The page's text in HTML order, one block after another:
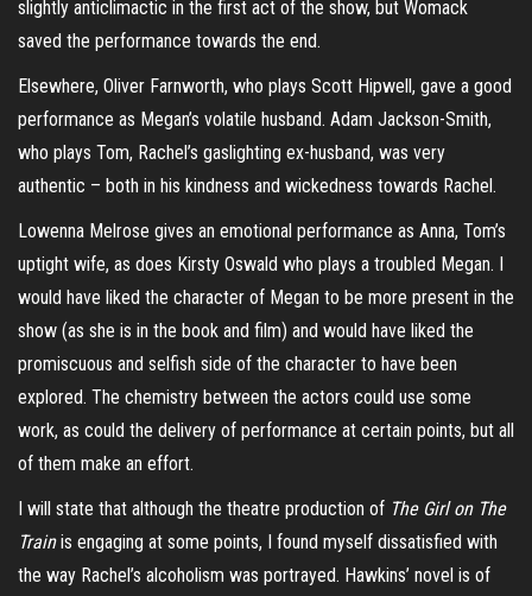
slightly anticlimactic in the first act of the show, but Womack
saved the performance towards the end.
Elsewhere, Oliver Farnworth, who plays Scott Hipwell, gave a good
performance as Megan’s volatile husband. Adam Jackson-Smith,
who plays Tom, Rachel’s gaslighting ex-husband, was very
authentic – both in his kindness and wickedness towards Rachel.
Lowenna Melrose gives an emotional performance as Anna, Tom’s
uptight wife, as does Kirsty Oswald who plays a troubled Megan. I
would have liked the character of Megan to be more present in the
show (as she is in the book and film) and would have liked the
promiscuous and selfish side of the character to have been
explored. The chemistry between the actors could use some
work, as could the delivery of performance at certain points, but all
of them make an effort.
I will state that although the theatre production of The Girl on The
Trainis engaging at some points, I found myself dissatisfied with
the way Rachel’s alcoholism was portrayed. Hawkins’ novel is of